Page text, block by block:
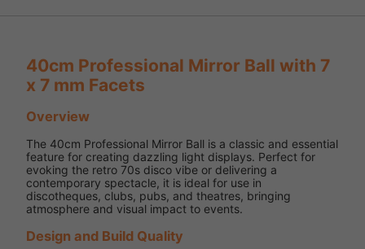
40cm Professional Mirror Ball with 7
x 7 mm Facets
Overview
The 40cm Professional Mirror Ball is a classic and essential
feature for creating dazzling light displays. Perfect for
evoking the retro 70s disco vibe or delivering a
contemporary spectacle, it is ideal for use in
discotheques, clubs, pubs, and theatres, bringing
atmosphere and visual impact to events.
Design and Build Quality